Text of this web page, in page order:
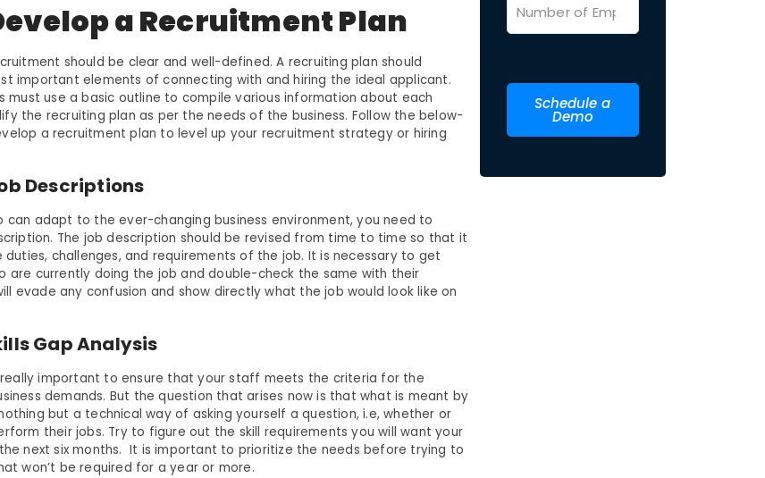
a Recruitment Plan
should be clear and well-defined. A recruiting plan should
important elements of connecting with and hiring the ideal applicant.
must use a basic outline to compile various information about each
the recruiting plan as per the needs of the business. Follow the below-
a recruitment plan to level up your recruitment strategy or hiring
Descriptions
can adapt to the ever-changing business environment, you need to
The job description should be revised from time to time so that it
challenges, and requirements of the job. It is necessary to get
are currently doing the job and double-check the same with their
evade any confusion and show directly what the job would look like on
Gap Analysis
important to ensure that your staff meets the criteria for the
demands. But the question that arises now is that what is meant by
but a technical way of asking yourself a question, i.e, whether or
their jobs. Try to figure out the skill requirements you will want your
next six months. It is important to prioritize the needs before trying to
won’t be required for a year or more.
Schedule a
Demo